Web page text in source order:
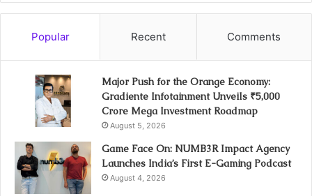
Popular Recent Comments
Major Push for the Orange Economy:
Gradiente Infotainment Unveils ₹5,000
Crore Mega Investment Roadmap
August 5, 2026
Game Face On: NUMB3R Impact Agency
Launches India’s First E-Gaming Podcast
August 4, 2026